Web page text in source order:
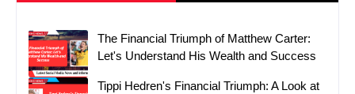
The Financial Triumph of Matthew Carter:
Let's Understand His Wealth and Success
Tippi Hedren's Financial Triumph: A Look at